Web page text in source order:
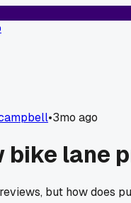
•3mo ago
bike lane
but how does